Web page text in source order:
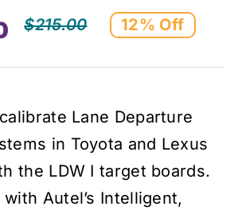
$215.00
Original
was:
Current
is:
12% Off
Lane Departure
in Toyota and Lexus
the LDW I target boards.
Autel’s Intelligent,